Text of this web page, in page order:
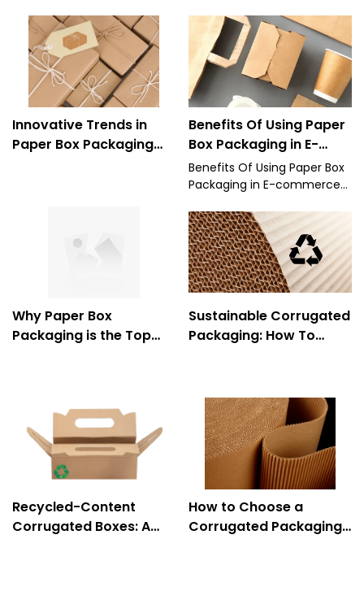
Innovative Trends in
Paper Box Packaging
Benefits Of Using Paper
Box Packaging in E-
commerce and for
Manufacturers
Benefits Of Using Paper Box
Packaging in E-commerce
Why Paper Box
Packaging is the Top
Sustainable Corrugated
Packaging: How To
Recycled-Content
Corrugated Boxes: A
How to Choose a
Corrugated Packaging